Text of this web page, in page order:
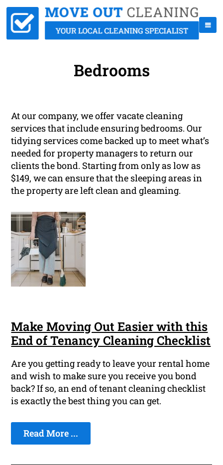
Bedrooms
At our company, we offer vacate cleaning
services that include ensuring bedrooms. Our
tidying services come backed up to meet what’s
needed for property managers to return our
clients the bond. Starting from only as low as
$149, we can ensure that the sleeping areas in
the property are left clean and gleaming.
Make Moving Out Easier with this
End of Tenancy Cleaning Checklist
Are you getting ready to leave your rental home
and wish to make sure you receive you bond
back? If so, an end of tenant cleaning checklist
is exactly the best thing you can get.
Read More ...